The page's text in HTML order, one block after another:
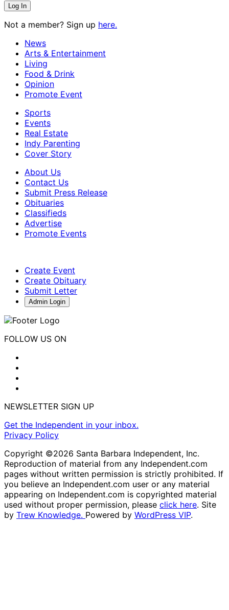
Not a member? Sign up here.
News
Arts & Entertainment
Living
Food & Drink
Opinion
Promote Event
Sports
Events
Real Estate
Indy Parenting
Cover Story
About Us
Contact Us
Submit Press Release
Obituaries
Classifieds
Advertise
Promote Events
Create Event
Create Obituary
Submit Letter
Admin Login
FOLLOW US ON
NEWSLETTER SIGN UP
Get the Independent in your inbox.
Privacy Policy
Copyright ©2026 Santa Barbara Independent, Inc.
Reproduction of material from any Independent.com
pages without written permission is strictly prohibited. If
you believe an Independent.com user or any material
appearing on Independent.com is copyrighted material
used without proper permission, please click here. Site
by Trew Knowledge. Powered by WordPress VIP.